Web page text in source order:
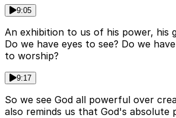
9:05
An exhibition to us of his power, his
Do we have eyes to see? Do we
to worship?
9:17
So we see God all powerful over
also reminds us that God's absolute